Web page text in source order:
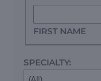
FIRST NAME
SPECIALTY: